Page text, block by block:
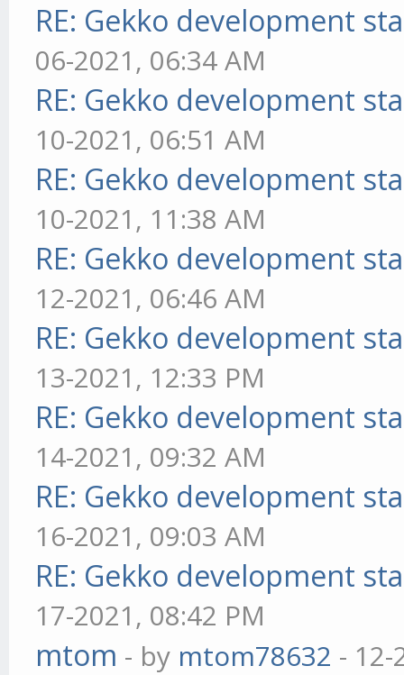
RE: Gekko development
06-2021, 06:34 AM
RE: Gekko development
10-2021, 06:51 AM
RE: Gekko development
10-2021, 11:38 AM
RE: Gekko development
12-2021, 06:46 AM
RE: Gekko development
13-2021, 12:33 PM
RE: Gekko development
14-2021, 09:32 AM
RE: Gekko development
16-2021, 09:03 AM
RE: Gekko development
17-2021, 08:42 PM
mtom - by mtom78632 - 12-